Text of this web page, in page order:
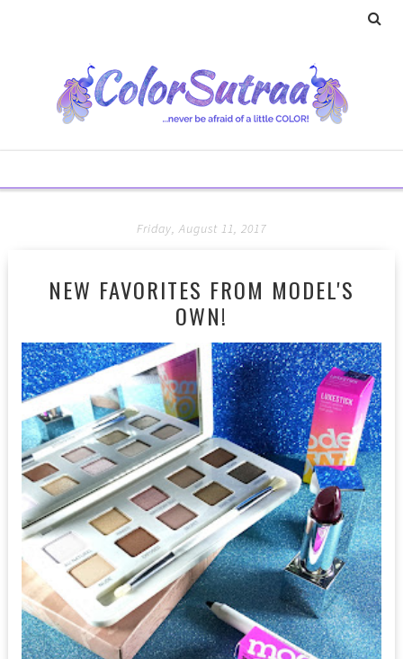
Friday, August 11, 2017
NEW FAVORITES FROM MODEL'S
OWN!